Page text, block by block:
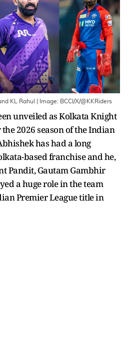
KL Rahul | Image: BCCI/X/@KKRiders
unveiled as Kolkata Knight
2026 season of the Indian
has had a long
based franchise and he,
Pandit, Gautam Gambhir
a huge role in the team
Premier League title in